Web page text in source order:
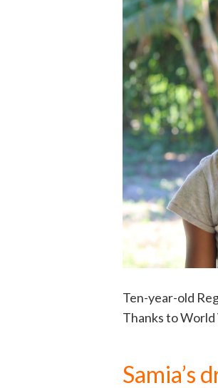
Ten-year-old
Thanks to World
Samia’s